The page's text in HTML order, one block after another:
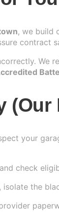
, we build
contract
(Our
your
check
the